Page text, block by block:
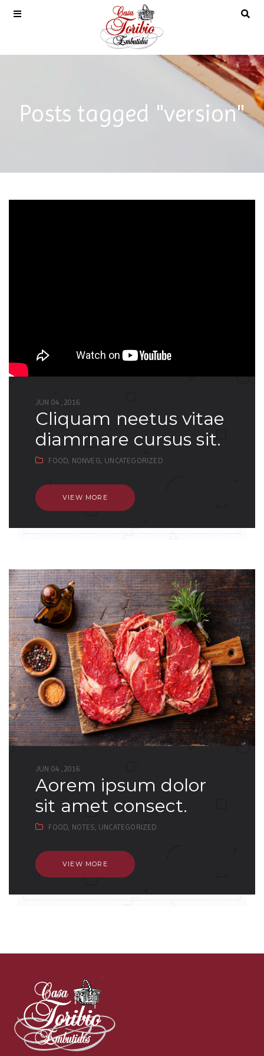
Posts tagged "version"
JUN 04 ,2016
cliquam neetus vitae
diamrnare cursus sit.
FOOD, NONVEG, UNCATEGORIZED
VIEW MORE
JUN 04 ,2016
aorem ipsum dolor
sit amet consect.
FOOD, NOTES, UNCATEGORIZED
VIEW MORE